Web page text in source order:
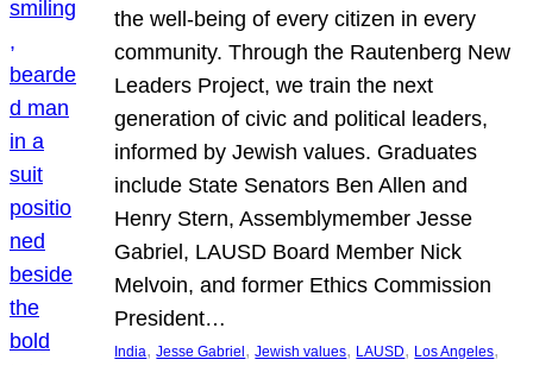
the well-being of every citizen in every
community. Through the Rautenberg New
Leaders Project, we train the next
generation of civic and political leaders,
informed by Jewish values. Graduates
include State Senators Ben Allen and
Henry Stern, Assemblymember Jesse
Gabriel, LAUSD Board Member Nick
Melvoin, and former Ethics Commission
President…
India, Jesse Gabriel , Jewish values, LAUSD, Los Angeles